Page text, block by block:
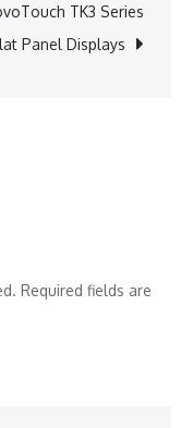
Powerhouse
at
TK3 Series
Panel Displays
Required fields are